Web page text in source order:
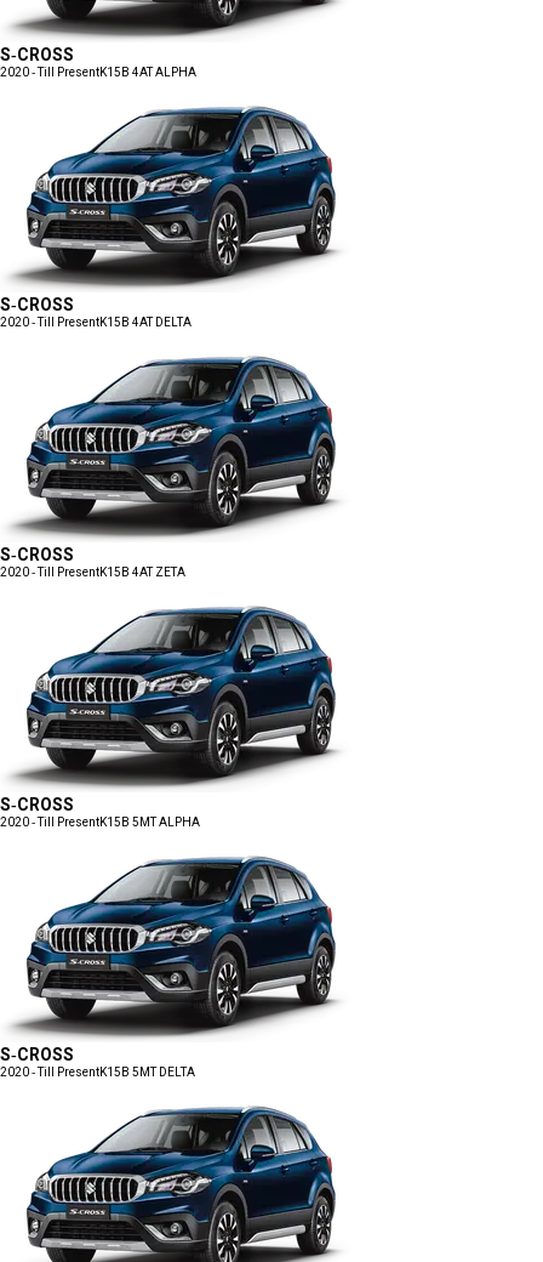
S-CROSS
2020 - Till PresentK15B 4AT ALPHA
S-CROSS
2020 - Till PresentK15B 4AT DELTA
S-CROSS
2020 - Till PresentK15B 4AT ZETA
S-CROSS
2020 - Till PresentK15B 5MT ALPHA
S-CROSS
2020 - Till PresentK15B 5MT DELTA